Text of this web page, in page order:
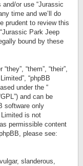
or use “Jurassic
time and we’ll do
prudent to review this
Park Jeep
bound by these
“them”, “their”,
“phpBB
under the “
and can be
software only
is not
permissible content
please see:
slanderous,